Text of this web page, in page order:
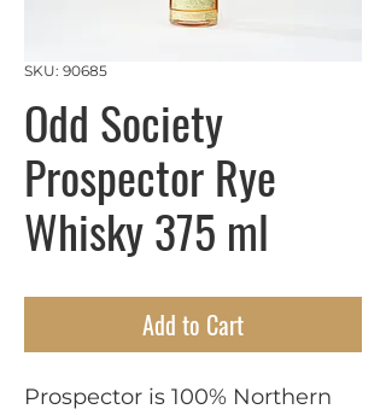
SKU: 90685
Odd Society
Prospector Rye
Whisky 375 ml
Add to Cart
Prospector is 100% Northern